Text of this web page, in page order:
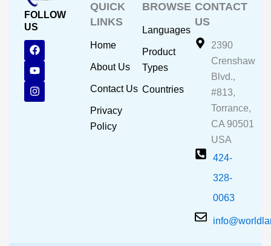
FOLLOW
US
F
a
c
e
b
o
o
Y
o
u
t
u
b
e
I
n
s
t
a
g
r
QUICK
LINKS
Home
About Us
Contact Us
Privacy
Policy
BROWSE
Languages
Product
Types
Countries
CONTACT
US
2390
Crenshaw
Blvd.,
#813,
Torrance,
CA 90501
USA
424-
328-
0063